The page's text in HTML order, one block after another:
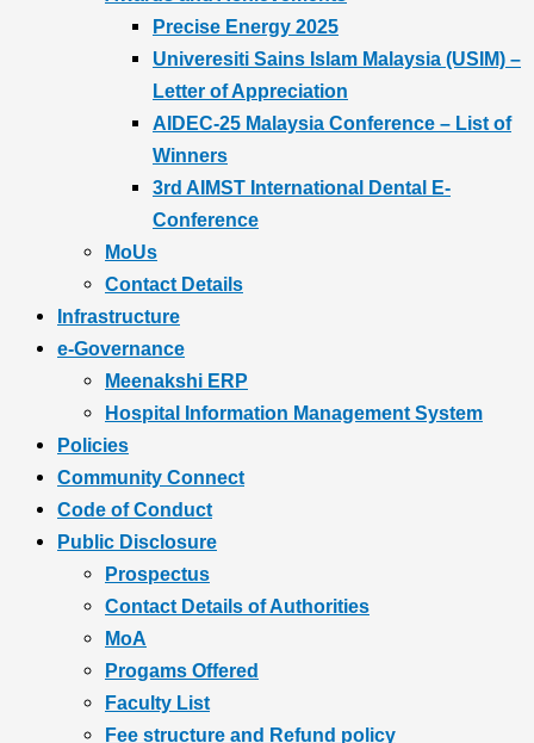
Precise Energy 2025
Univeresiti Sains Islam Malaysia (USIM) –
Letter of Appreciation
AIDEC-25 Malaysia Conference – List of
Winners
3rd AIMST International Dental E-
Conference
MoUs
Contact Details
Infrastructure
e-Governance
Meenakshi ERP
Hospital Information Management System
Policies
Community Connect
Code of Conduct
Public Disclosure
Prospectus
Contact Details of Authorities
MoA
Progams Offered
Faculty List
Fee structure and Refund policy